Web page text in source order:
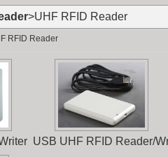
>UHF RFID Reader
RFID Reader
USB UHF RFID Reader/